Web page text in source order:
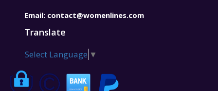
Email: contact@womenlines.com
Translate
Select Language ▼